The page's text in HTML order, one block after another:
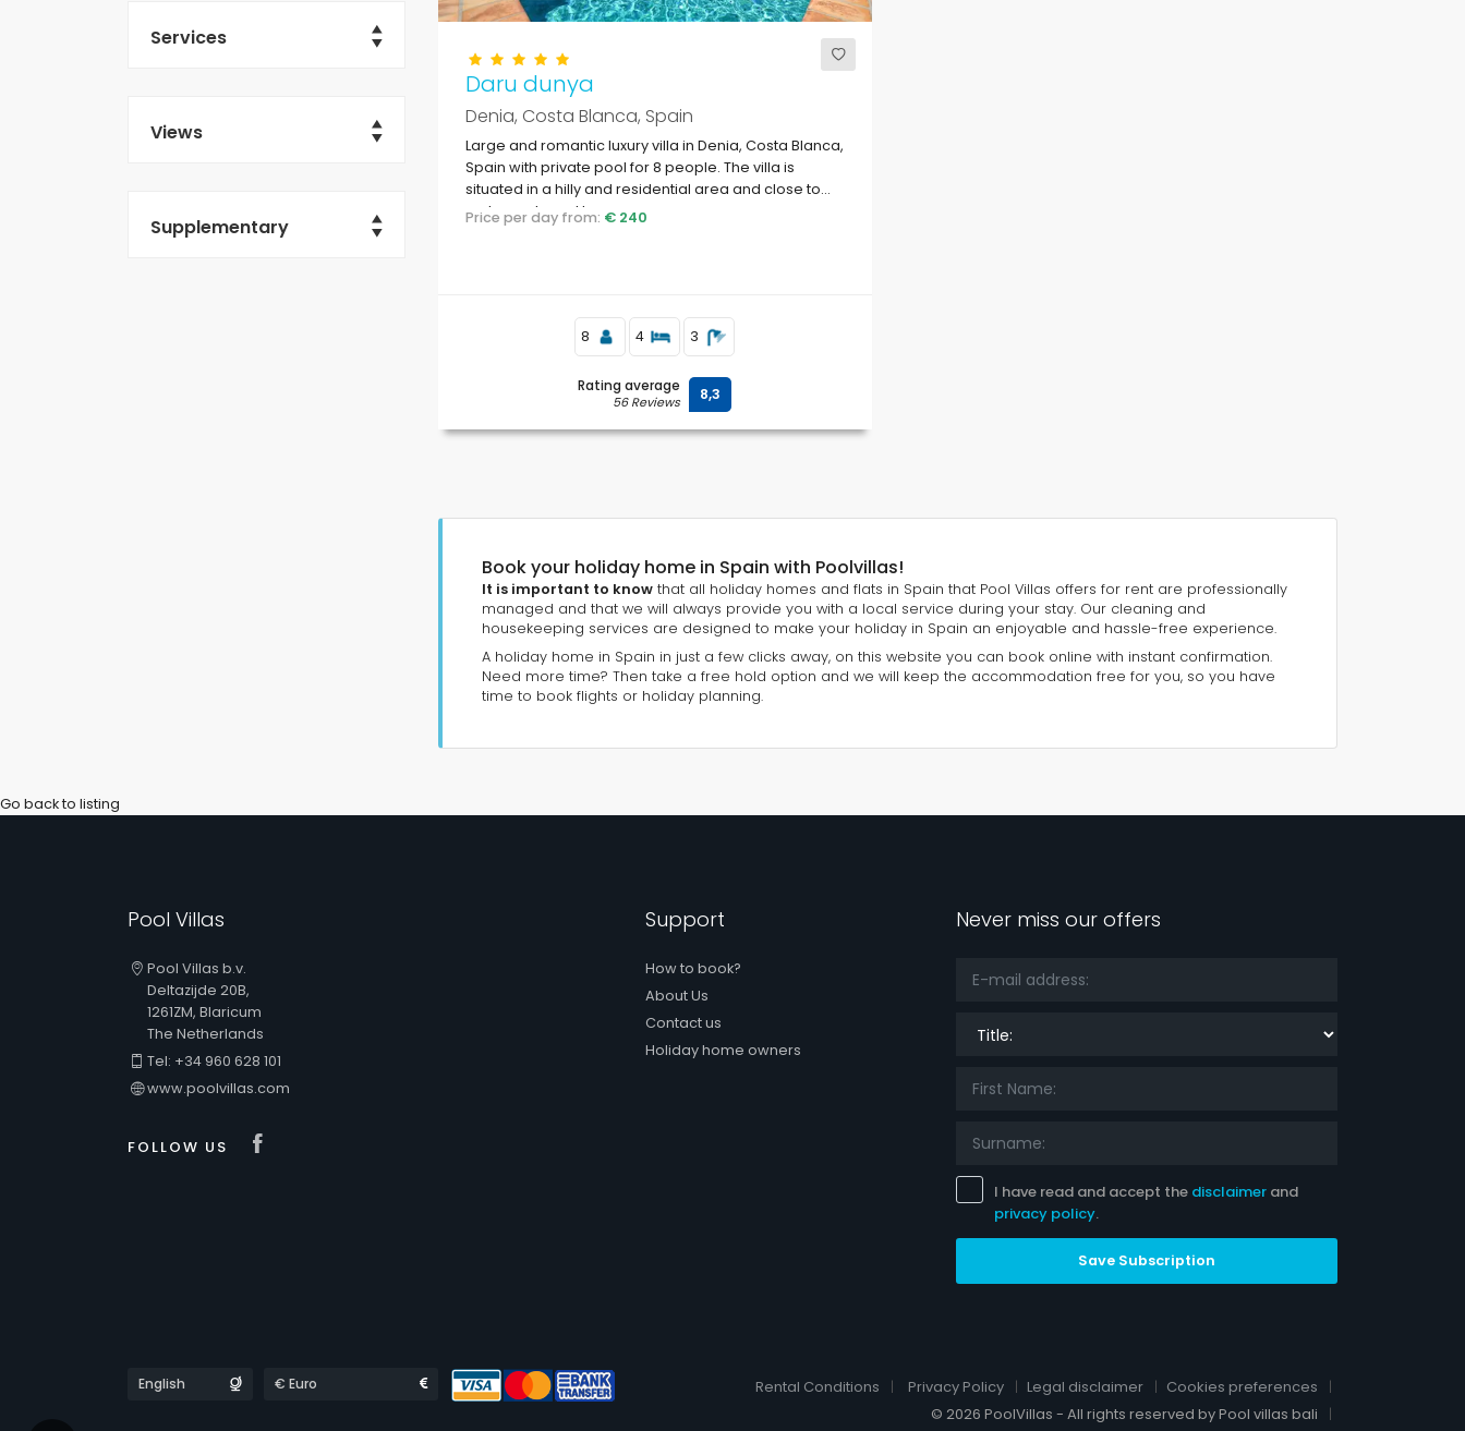
Services
Views
Supplementary
Daru dunya
Denia, Costa Blanca, Spain
Large and romantic luxury villa in Denia, Costa Blanca,
Spain with private pool for 8 people. The villa is
situated in a hilly and residential area and close to
restaurants and bars.
Price per day from: € 240
8 4 3
Rating average
56 Reviews 8,3
Book your holiday home in Spain with Poolvillas!
It is important to know that all holiday homes and flats in Spain that Pool Villas offers for rent are professionally
managed and that we will always provide you with a local service during your stay. Our cleaning and
housekeeping services are designed to make your holiday in Spain an enjoyable and hassle-free experience.
A holiday home in Spain in just a few clicks away, on this website you can book online with instant confirmation.
Need more time? Then take a free hold option and we will keep the accommodation free for you, so you have
time to book flights or holiday planning.
Go back to listing
Pool Villas
Pool Villas b.v.
Deltazijde 20B,
1261ZM, Blaricum
The Netherlands
Tel: +34 960 628 101
www.poolvillas.com
FOLLOW US
Support
How to book?
About Us
Contact us
Holiday home owners
Never miss our offers
I have read and accept the disclaimer and
privacy policy.
Save Subscription
Languages Currencies Rental Conditions Privacy Policy Legal disclaimer
Cookies preferences
© 2026 PoolVillas - All rights reserved by Pool villas bali